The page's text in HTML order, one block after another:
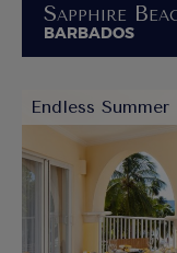
Sapphire
BARBADOS
Endless Summer